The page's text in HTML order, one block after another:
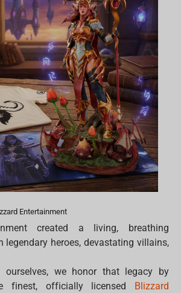
Entertainment
created a living, breathing
legendary heroes, devastating villains,
ourselves, we honor that legacy by
finest, officially licensed Blizzard